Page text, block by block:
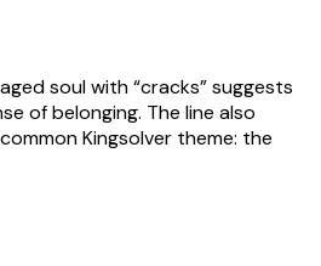
soul with “cracks” suggests
of belonging. The line also
Kingsolver theme: the